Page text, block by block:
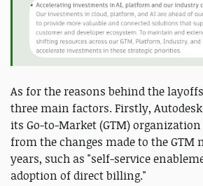
As for the reasons behind the
three main factors. Firstly,
its Go-to-Market (GTM)
from the changes made to the GTM
years, such as "self-service
adoption of direct billing."